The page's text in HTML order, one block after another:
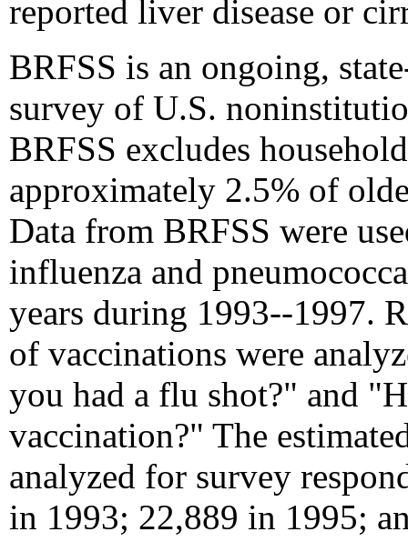
reported liver disease or
BRFSS is an ongoing,
survey of U.S.
BRFSS excludes
approximately 2.5% of
Data from BRFSS were
influenza and
years during 1993--1997.
of vaccinations were
you had a flu shot?" and
vaccination?" The
analyzed for survey
in 1993; 22,889 in 1995;